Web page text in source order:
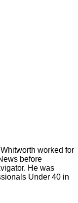
worked for
before
He was
Under 40 in